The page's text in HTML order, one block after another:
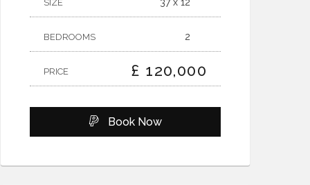
SIZE
BEDROOMS 2
PRICE £ 120,000
Book Now